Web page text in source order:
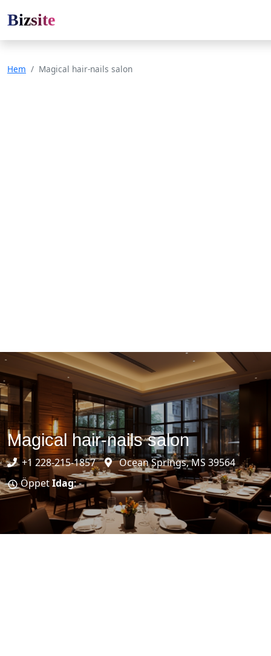
Bizsite
Hem Magical hair-nails salon
Magical hair-nails salon
+1 228-215-1857
Ocean Springs, MS 39564
ÖppetIdag: -